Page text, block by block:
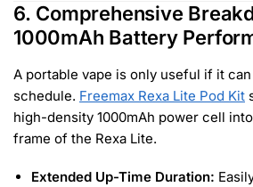
6. Comprehensive
1000mAh Battery
A portable vape is only useful if it
schedule. Freemax Rexa Lite Pod Kit
high-density 1000mAh power cell
frame of the Rexa Lite.
Extended Up-Time Duration: